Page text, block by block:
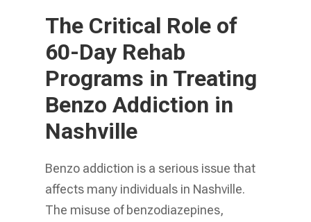
The Critical Role of
60-Day Rehab
Programs in Treating
Benzo Addiction in
Nashville
Benzo addiction is a serious issue that
affects many individuals in Nashville.
The misuse of benzodiazepines,